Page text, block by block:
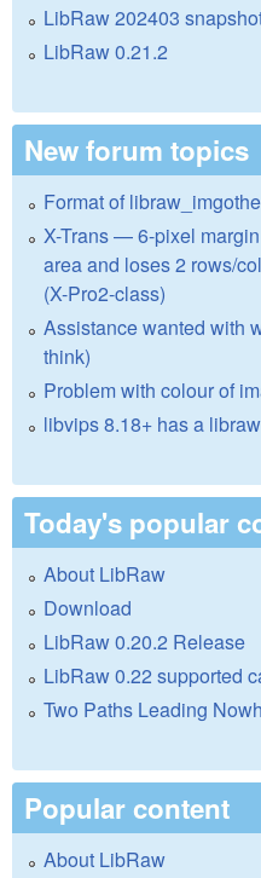
LibRaw 202403
LibRaw 0.21.2
New forum topics
Format of
X-Trans — 6-pixel
area and loses 2 rows/
(X-Pro2-class)
Assistance wanted with
think)
Problem with colour of
libvips 8.18+ has a
Today's popular
About LibRaw
Download
LibRaw 0.20.2 Release
LibRaw 0.22 supported
Two Paths Leading
Popular content
About LibRaw